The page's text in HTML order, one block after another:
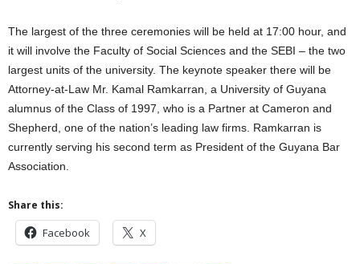
The largest of the three ceremonies will be held at 17:00 hour, and
it will involve the Faculty of Social Sciences and the SEBI – the two
largest units of the university. The keynote speaker there will be
Attorney-at-Law Mr. Kamal Ramkarran, a University of Guyana
alumnus of the Class of 1997, who is a Partner at Cameron and
Shepherd, one of the nation’s leading law firms. Ramkarran is
currently serving his second term as President of the Guyana Bar
Association.
Share this:
Facebook X